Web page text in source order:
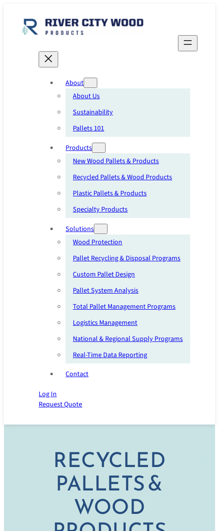
content
About
About Us
Sustainability
Pallets 101
Products
New Wood Pallets & Products
Recycled Pallets & Wood Products
Plastic Pallets & Products
Specialty Products
Solutions
Wood Protection
Pallet Recycling & Disposal Programs
Custom Pallet Design
Pallet System Analysis
Total Pallet Management Programs
Logistics Management
National & Regional Supply Programs
Real-Time Data Reporting
Contact
Log In
Request Quote
RECYCLED
PALLETS &
WOOD